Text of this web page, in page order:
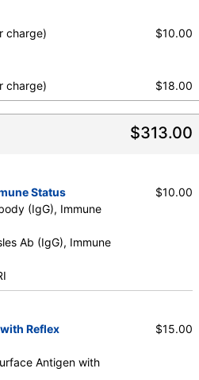
charge)
$10.00
charge)
$18.00
$313.00
Status
(IgG), Immune
Ab (IgG), Immune
$10.00
Reflex
Antigen with
$15.00